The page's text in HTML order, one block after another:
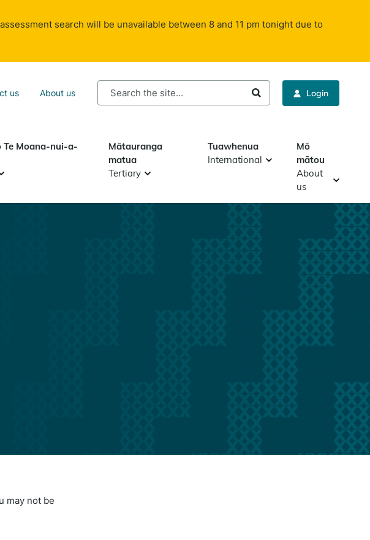
search will be unavailable between 8 and 11 pm tonight due to
us About us
Search
Login
Te Moana-nui-a-
Mātauranga
matua
Tertiary
Tuawhenua
International
Mō
mātou
About
us
may not be